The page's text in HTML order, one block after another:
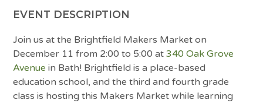
EVENT DESCRIPTION
Join us at the Brightfield Makers Market on
December 11 from 2:00 to 5:00 at340 Oak Grove
Avenue in Bath! Brightfield is a place-based
education school, and the third and fourth grade
class is hosting this Makers Market while learning